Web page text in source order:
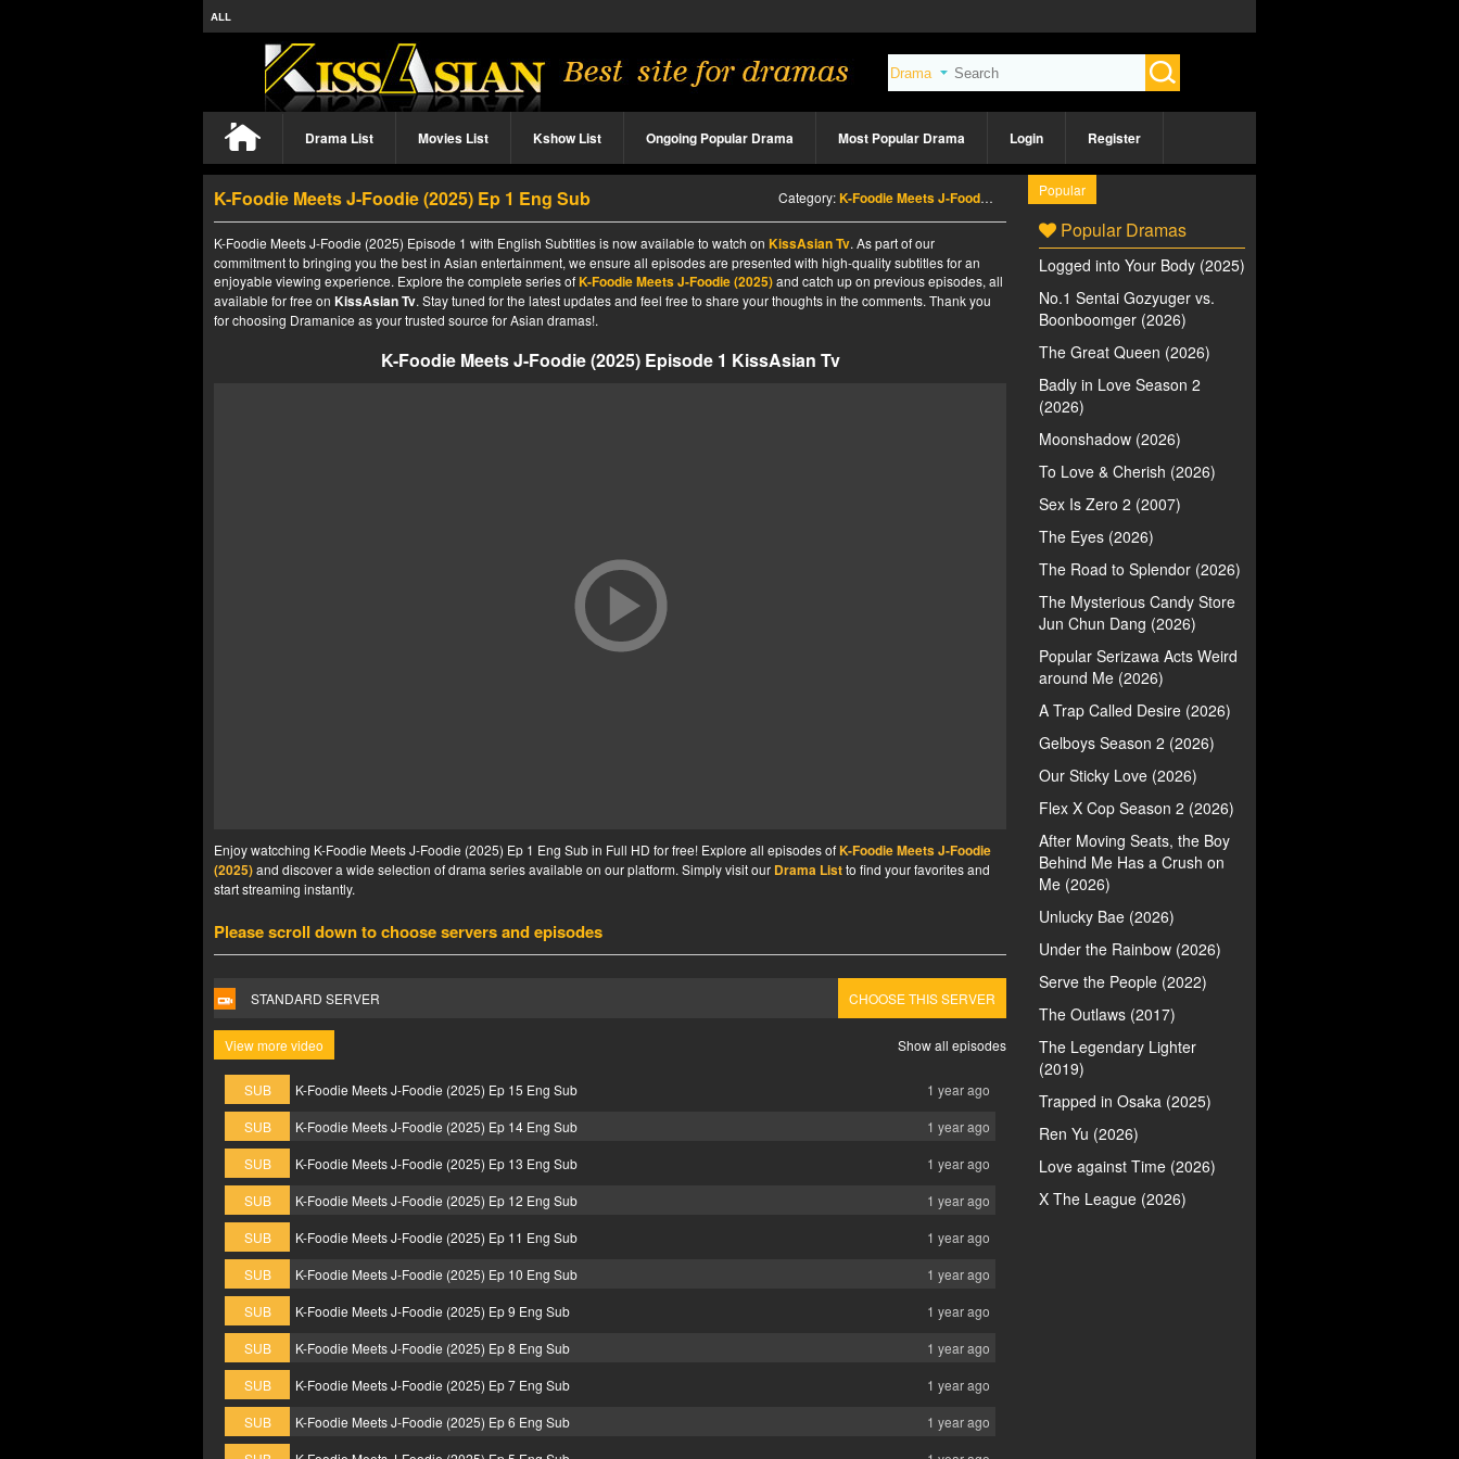
ALL
Drama List Movies List Kshow List Ongoing Popular Drama Most Popular Drama Login Register
K-Foodie Meets J-Foodie (2025) Ep 1 Eng Sub Category:K-Foodie Meets J-Foodie (2025)
K-Foodie Meets J-Foodie (2025) Episode 1 with English Subtitles is now available to watch on KissAsian Tv. As part of our
commitment to bringing you the best in Asian entertainment, we ensure all episodes are presented with high-quality subtitles for an
enjoyable viewing experience. Explore the complete series ofK-Foodie Meets J-Foodie (2025)and catch up on previous episodes, all
available for free on KissAsian Tv. Stay tuned for the latest updates and feel free to share your thoughts in the comments. Thank you
for choosing Dramanice as your trusted source for Asian dramas!.
K-Foodie Meets J-Foodie (2025) Episode 1 KissAsian Tv
Enjoy watcching K-Foodie Meets J-Foodie (2025) Ep 1 Eng Sub in Full HD for free! Explore all episodes ofK-Foodie Meets J-Foodie
(2025)and discover a wide selection of drama series available on our platform. Simply visit our Drama Listto find your favorites and
start streaming instantly.
Please scroll down to choose servers and episodes
STANDARD SERVER CHOOSE THIS SERVER
View more video Show all episodes
SUB K-Foodie Meets J-Foodie (2025) Ep 15 Eng Sub
1 year ago
SUB
K-Foodie Meets J-Foodie (2025) Ep 14 Eng Sub
1 year ago
SUB
K-Foodie Meets J-Foodie (2025) Ep 13 Eng Sub
1 year ago
SUB
K-Foodie Meets J-Foodie (2025) Ep 12 Eng Sub
1 year ago
SUB
K-Foodie Meets J-Foodie (2025) Ep 11 Eng Sub
1 year ago
SUB
K-Foodie Meets J-Foodie (2025) Ep 10 Eng Sub
1 year ago
SUB
K-Foodie Meets J-Foodie (2025) Ep 9 Eng Sub
1 year ago
SUB
K-Foodie Meets J-Foodie (2025) Ep 8 Eng Sub
1 year ago
SUB
K-Foodie Meets J-Foodie (2025) Ep 7 Eng Sub
1 year ago
SUB
K-Foodie Meets J-Foodie (2025) Ep 6 Eng Sub
1 year ago
Popular
Popular Dramas
Logged into Your Body (2025)
No.1 Sentai Gozyuger vs.
Boonboomger (2026)
The Great Queen (2026)
Badly in Love Season 2
(2026)
Moonshadow (2026)
To Love & Cherish (2026)
Sex Is Zero 2 (2007)
The Eyes (2026)
The Road to Splendor (2026)
The Mysterious Candy Store
Jun Chun Dang (2026)
Popular Serizawa Acts Weird
around Me (2026)
A Trap Called Desire (2026)
Gelboys Season 2 (2026)
Our Sticky Love (2026)
Flex X Cop Season 2 (2026)
After Moving Seats, the Boy
Behind Me Has a Crush on
Me (2026)
Unlucky Bae (2026)
Under the Rainbow (2026)
Serve the People (2022)
The Outlaws (2017)
The Legendary Lighter
(2019)
Trapped in Osaka (2025)
Ren Yu (2026)
Love against Time (2026)
X The League (2026)